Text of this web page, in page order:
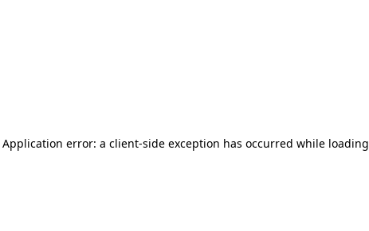
Application error: a client-side exception has occurred while loading